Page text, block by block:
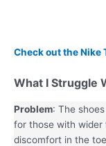
Check out the Nike
What I Struggle
Problem: The
for those with wider
discomfort in the